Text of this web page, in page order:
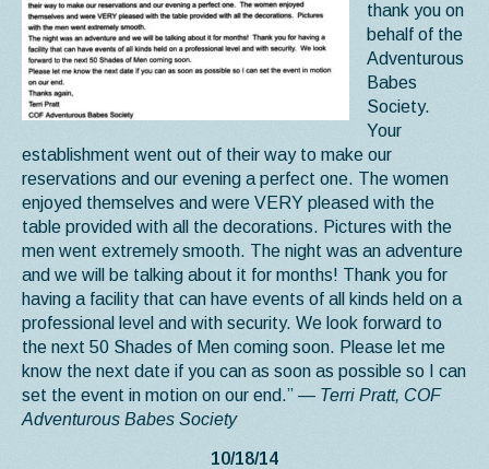
thank you on
behalf of the
Adventurous
Babes
Society.
Your
establishment went out of their way to make our
reservations and our evening a perfect one. The women
enjoyed themselves and were VERY pleased with the
table provided with all the decorations. Pictures with the
men went extremely smooth. The night was an adventure
and we will be talking about it for months! Thank you for
having a facility that can have events of all kinds held on a
professional level and with security. We look forward to
the next 50 Shades of Men coming soon. Please let me
know the next date if you can as soon as possible so I can
set the event in motion on our end.” — Terri Pratt, COF
Adventurous Babes Society
10/18/14